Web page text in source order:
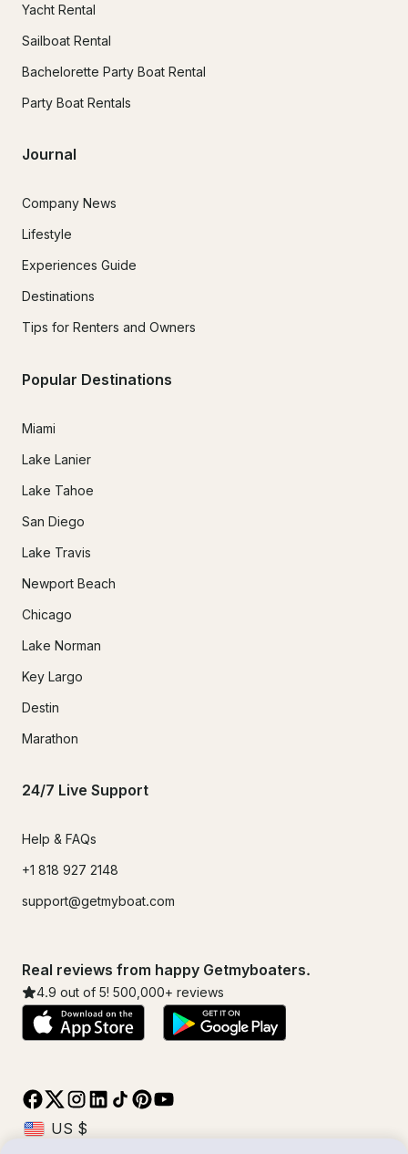
Yacht Rental
Sailboat Rental
Bachelorette Party Boat Rental
Party Boat Rentals
Journal
Company News
Lifestyle
Experiences Guide
Destinations
Tips for Renters and Owners
Popular Destinations
Miami
Lake Lanier
Lake Tahoe
San Diego
Lake Travis
Newport Beach
Chicago
Lake Norman
Key Largo
Destin
Marathon
24/7 Live Support
Help & FAQs
+1 818 927 2148
support@getmyboat.com
Real reviews from happy Getmyboaters.
4.9 out of 5! 500,000+ reviews